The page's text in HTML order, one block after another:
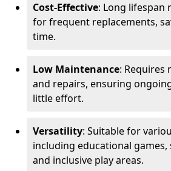
Cost-Effective: Long lifespan
for frequent replacements,
time.
Low Maintenance: Requires
and repairs, ensuring
little effort.
Versatility: Suitable for
including educational
and inclusive play areas.